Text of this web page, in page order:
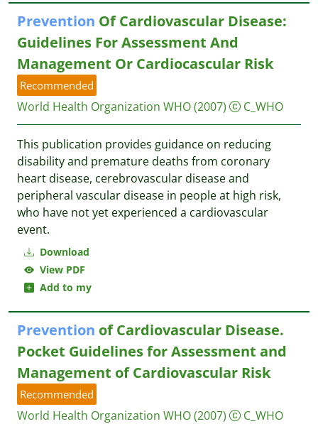
Download
View PDF
Add to my
Prevention Of Cardiovascular Disease:
Guidelines For Assessment And
Management Or Cardiocascular Risk
Recommended
World Health Organization WHO(2007) C_WHO
This publication provides guidance on reducing
disability and premature deaths from coronary
heart disease, cerebrovascular disease and
peripheral vascular disease in people at high risk,
who have not yet experienced a cardiovascular
event.
Prevention of Cardiovascular Disease.
Pocket Guidelines for Assessment and
Management of Cardiovascular Risk
Recommended
World Health Organization WHO(2007) C_WHO